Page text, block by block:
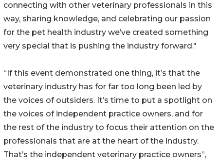
connecting with other veterinary professionals in this
way, sharing knowledge, and celebrating our passion
for the pet health industry we’ve created something
very special that is pushing the industry forward."
“If this event demonstrated one thing, it’s that the
veterinary industry has for far too long been led by
the voices of outsiders. It’s time to put a spotlight on
the voices of independent practice owners, and for
the rest of the industry to focus their attention on the
professionals that are at the heart of the industry.
That’s the independent veterinary practice owners”,